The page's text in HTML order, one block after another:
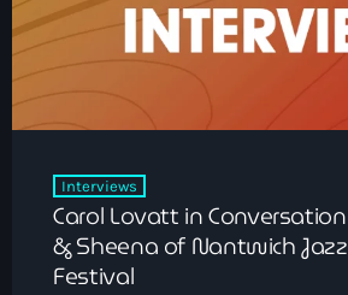
Interviews
Carol Lovatt in
& Sheena of Nantwich
Festival